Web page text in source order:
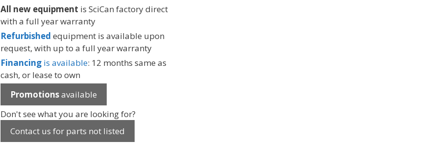
All new equipment is SciCan factory direct
with a full year warranty
Refurbished equipment is available upon
request, with up to a full year warranty
Financing is available: 12 months same as
cash, or lease to own
Promotionsavailable
Don't see what you are looking for?
Contact us for parts not listed